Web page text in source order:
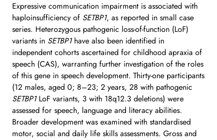
Expressive communication impairment is associated with
haploinsufficiency of SETBP1, as reported in small case
series. Heterozygous pathogenic loss-of-function (LoF)
variants in SETBP1 have also been identified in
independent cohorts ascertained for childhood apraxia of
speech (CAS), warranting further investigation of the roles
of this gene in speech development. Thirty-one participants
SETBP1 LoF variants, 3 with 18q12.3 deletions) were
assessed for speech, language and literacy abilities.
Broader development was examined with standardised
motor, social and daily life skills assessments. Gross and